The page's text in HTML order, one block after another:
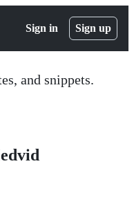
Sign in Sign up
and snippets.